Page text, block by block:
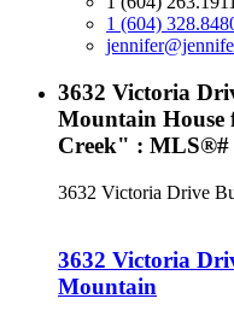
1 (604)
3632 Victoria
Mountain
Creek" : MLS®#
3632 Victoria Drive
3632 Victoria
Mountain